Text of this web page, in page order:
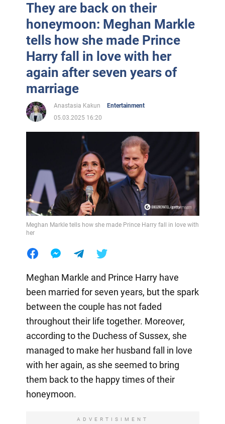
They are back on their
honeymoon: Meghan Markle
tells how she made Prince
Harry fall in love with her
again after seven years of
marriage
Anastasia Kakun
Entertainment
05.03.2025 16:20
Meghan Markle tells how she made Prince Harry fall in love with
her
Meghan Markle and Prince Harry have
been married for seven years, but the spark
between the couple has not faded
throughout their life together. Moreover,
according to the Duchess of Sussex, she
managed to make her husband fall in love
with her again, as she seemed to bring
them back to the happy times of their
honeymoon.
ADVERTISIMENT